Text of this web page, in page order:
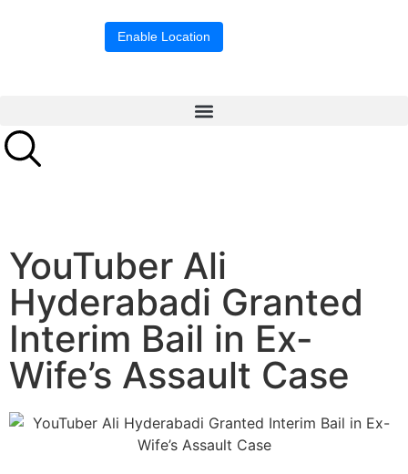
Enable Location
YouTuber Ali
Hyderabadi Granted
Interim Bail in Ex-
Wife’s Assault Case